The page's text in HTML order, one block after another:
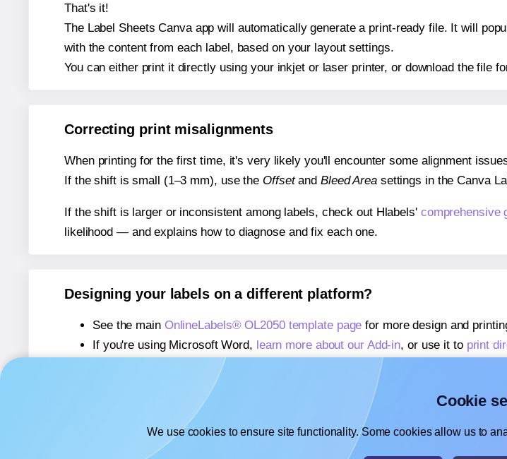
That's it!
The Label Sheets Canva app will automatically generate a print-ready file. It will
with the content from each label, based on your layout settings.
You can either print it directly using your inkjet or laser printer, or download the file
Correcting print misalignments
When printing for the first time, it's very likely you'll encounter some alignment
If the shift is small (1–3 mm), use the Offsetand Bleed Areasettings in the Canva
If the shift is larger or inconsistent among labels, check out Hlabels' comprehensive
likelihood — and explains how to diagnose and fix each one.
Designing your labels on a different platform?
See the main OnlineLabels® OL2050 template page for more design and
If you're using Microsoft Word, learn more about our Add-in, or use it to print
If you're using Adobe Express,
learn more about our Add-on
If you're using Google Docs™ or Sheets™,
learn more about our Add-on
Cookie
We use cookies to ensure site functionality. Some cookies allow us to